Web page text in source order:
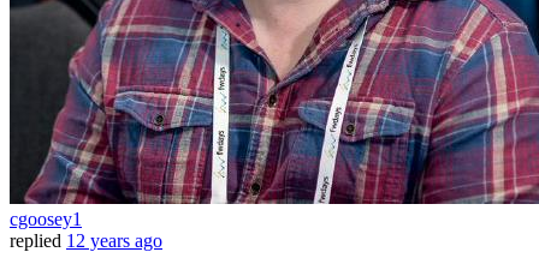
cgoosey1
replied 12 years ago